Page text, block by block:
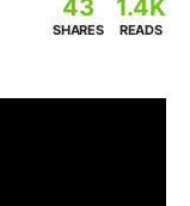
43
SHARES
1.4K
READS